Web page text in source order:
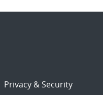
Privacy & Security